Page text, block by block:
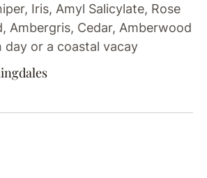
Iris, Amyl Salicylate, Rose
Ambergris, Cedar, Amberwood
day or a coastal vacay